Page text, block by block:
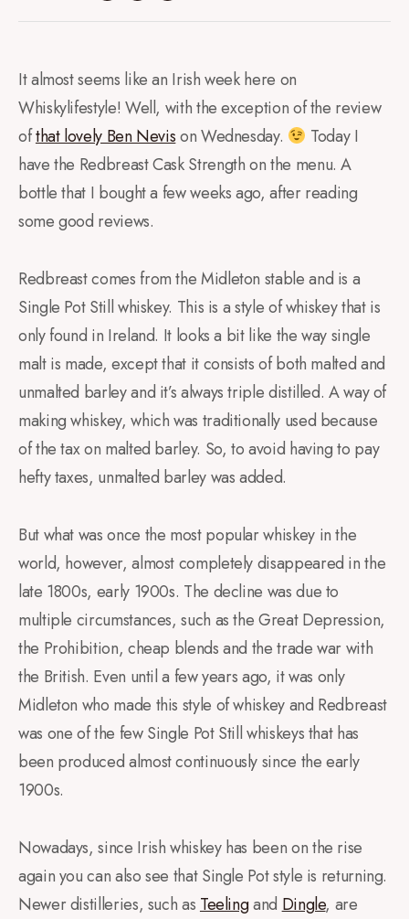
It almost seems like an Irish week here on
Whiskylifestyle! Well, with the exception of the review
ofthat lovely Ben Nevison Wednesday.
Today I
have the Redbreast Cask Strength on the menu. A
bottle that I bought a few weeks ago, after reading
some good reviews.
Redbreast comes from the Midleton stable and is a
Single Pot Still whiskey. This is a style of whiskey that is
only found in Ireland. It looks a bit like the way single
malt is made, except that it consists of both malted and
unmalted barley and it’s always triple distilled. A way of
making whiskey, which was traditionally used because
of the tax on malted barley. So, to avoid having to pay
hefty taxes, unmalted barley was added.
But what was once the most popular whiskey in the
world, however, almost completely disappeared in the
late 1800s, early 1900s. The decline was due to
multiple circumstances, such as the Great Depression,
the Prohibition, cheap blends and the trade war with
the British. Even until a few years ago, it was only
Midleton who made this style of whiskey and Redbreast
was one of the few Single Pot Still whiskeys that has
been produced almost continuously since the early
1900s.
Nowadays, since Irish whiskey has been on the rise
again you can also see that Single Pot style is returning.
Newer distilleries, such as Teelingand Dingle, are